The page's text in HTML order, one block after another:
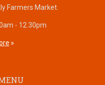
Farmers Market.
- 12.30pm